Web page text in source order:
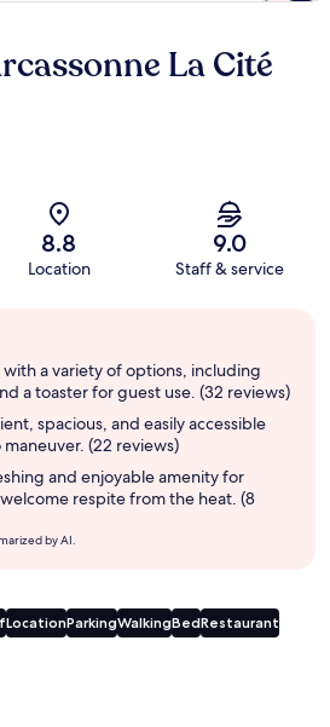
La Cité
8.8
Location
9.0
Staff & service
a variety of options, including
a toaster for guest use. (32 reviews)
spacious, and easily accessible
(22 reviews)
and enjoyable amenity for
respite from the heat. (8
by AI.
LocationParkingWalkingBedRestaurant